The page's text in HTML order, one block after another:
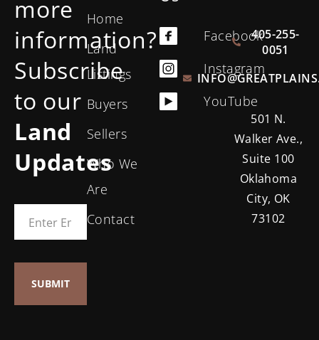
more
information?
Subscribe
to our
Land
Updates
Home
Land
Listings
Buyers
Sellers
Who We
Are
Contact
Facebook
Instagram
YouTube
405-255-
0051
501 N.
Walker Ave.,
Suite 100
Oklahoma
City, OK
73102